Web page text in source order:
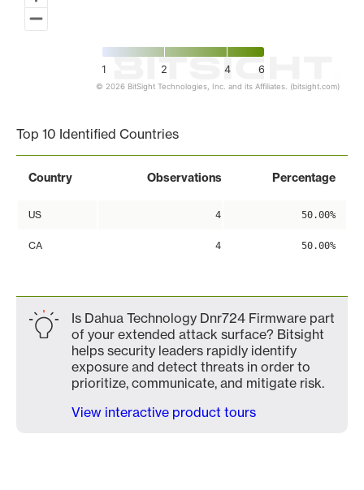
1 2 4 6
© 2026 BitSight Technologies, Inc. and its Affiliates. (bitsight.com)
Top 10 Identified Countries
Country Observations Percentage
US 4 50.00%
CA 4 50.00%
Is Dahua Technology Dnr724 Firmware part
of your extended attack surface? Bitsight
helps security leaders rapidly identify
exposure and detect threats in order to
prioritize, communicate, and mitigate risk.
View interactive product tours